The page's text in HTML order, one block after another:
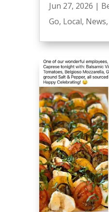
Jun 27, 2026 |
Go, Local, News,